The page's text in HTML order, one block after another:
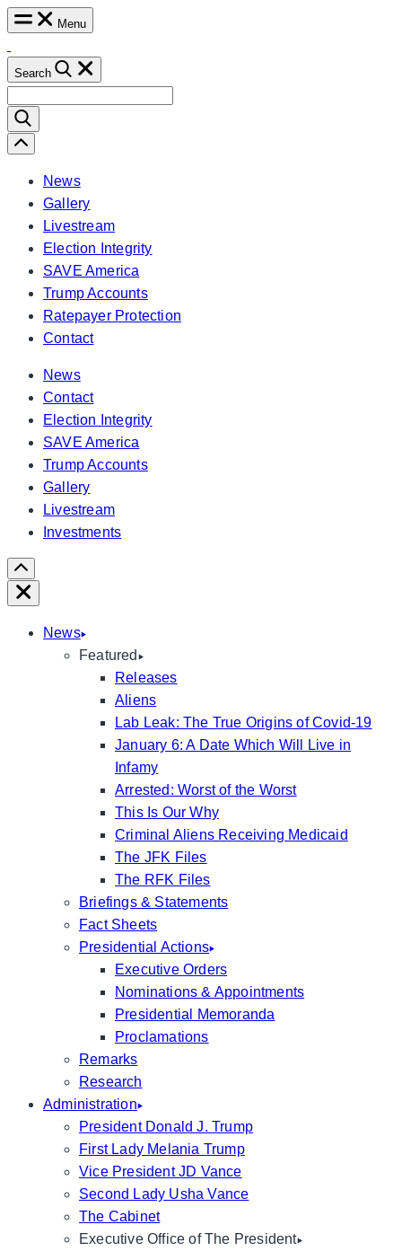
Skip
content
Menu
Search
for:
Scroll
Left
News
Gallery
Livestream
Election Integrity
SAVE America
Trump Accounts
Ratepayer Protection
Contact
News
Contact
Election Integrity
SAVE America
Trump Accounts
Gallery
Livestream
Investments
Scroll
Right
Close
News
Featured
Releases
Aliens
Lab Leak: The True Origins of Covid-19
January 6: A Date Which Will Live in
Infamy
Arrested: Worst of the Worst
This Is Our Why
Criminal Aliens Receiving Medicaid
The JFK Files
The RFK Files
Briefings & Statements
Fact Sheets
Presidential Actions
Executive Orders
Nominations & Appointments
Presidential Memoranda
Proclamations
Remarks
Research
Administration
President Donald J. Trump
First Lady Melania Trump
Vice President JD Vance
Second Lady Usha Vance
The Cabinet
Executive Office of The President